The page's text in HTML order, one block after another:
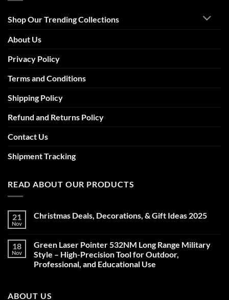
Shop Our Trending Collections
About Us
Privacy Policy
Terms and Conditions
Shipping Policy
Refund and Returns Policy
Contact Us
Shipment Tracking
READ ABOUT OUR PRODUCTS
21
Nov
Christmas Deals, Decorations, & Gift Ideas 2025
Christmas
Deals,
Decorations,
&
18
Nov
Green Laser Pointer 532NM Long Range Military
Style – High-Precision Tool for Outdoor,
Professional, and Educational Use
Green
ABOUT US